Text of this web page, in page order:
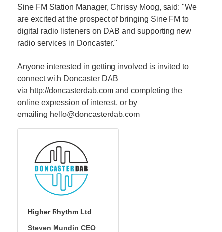
Sine FM Station Manager, Chrissy Moog, said: "We
are excited at the prospect of bringing Sine FM to
digital radio listeners on DAB and supporting new
radio services in Doncaster."
Anyone interested in getting involved is invited to
connect with Doncaster DAB
via http://doncasterdab.com and completing the
online expression of interest, or by
emailing hello@doncasterdab.com
Higher Rhythm Ltd
Steven Mundin CEO